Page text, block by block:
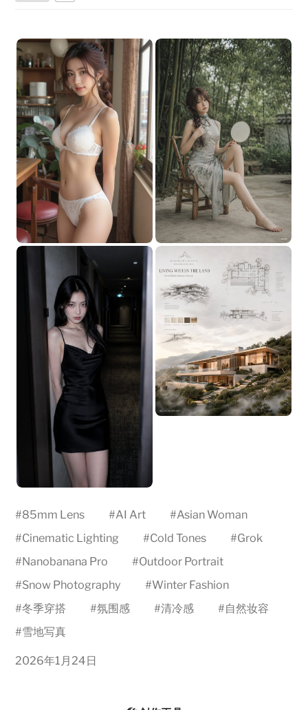
#85mm Lens #AI Art #Asian Woman
#Cinematic Lighting #Cold Tones #Grok
#Nanobanana Pro #Outdoor Portrait
#Snow Photography #Winter Fashion
#冬季穿搭 #氛围感 #清冷感 #自然妆容
#雪地写真
2026年1月24日